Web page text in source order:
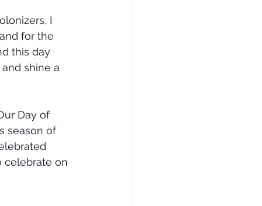
I
and for the
this day
shine a
Day of
season of
celebrate on